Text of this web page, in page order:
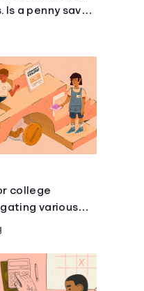
a penny saved
is there more
college
various
from